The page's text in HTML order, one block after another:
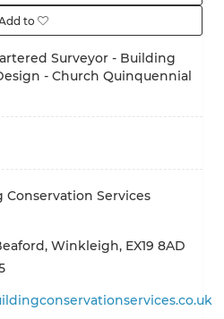
to
Surveyor - Building
- Church Quinquennial
Conservation Services
Winkleigh, EX19 8AD